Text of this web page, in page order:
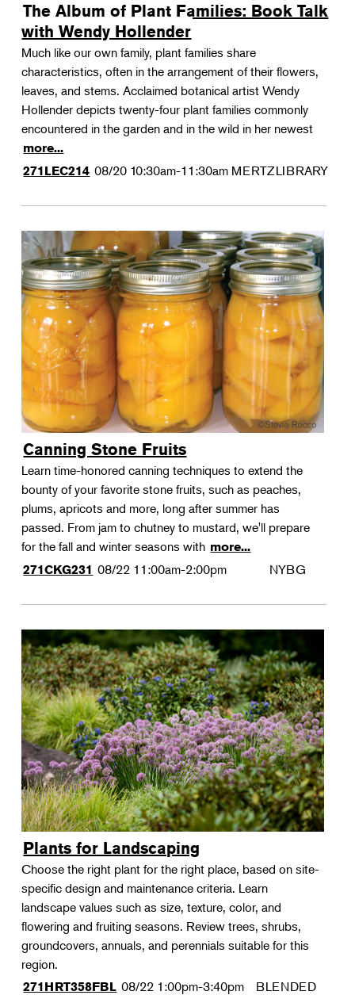
The Album of Plant Families: Book Talk
with Wendy Hollender
Much like our own family, plant families share
characteristics, often in the arrangement of their flowers,
leaves, and stems. Acclaimed botanical artist Wendy
Hollender depicts twenty-four plant families commonly
encountered in the garden and in the wild in her newest
more...
271LEC214 08/20 10:30am-11:30am MERTZLIBRARY
Canning Stone Fruits
Learn time-honored canning techniques to extend the
bounty of your favorite stone fruits, such as peaches,
plums, apricots and more, long after summer has
passed. From jam to chutney to mustard, we'll prepare
for the fall and winter seasons with more...
271CKG231 08/22 11:00am-2:00pm NYBG
Plants for Landscaping
Choose the right plant for the right place, based on site-
specific design and maintenance criteria. Learn
landscape values such as size, texture, color, and
flowering and fruiting seasons. Review trees, shrubs,
groundcovers, annuals, and perennials suitable for this
region.
271HRT358FBL 08/22 1:00pm-3:40pm BLENDED